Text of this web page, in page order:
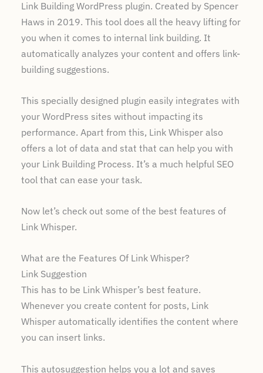
Link Building WordPress plugin. Created by Spencer
Haws in 2019. This tool does all the heavy lifting for
you when it comes to internal link building. It
automatically analyzes your content and offers link-
building suggestions.
This specially designed plugin easily integrates with
your WordPress sites without impacting its
performance. Apart from this, Link Whisper also
offers a lot of data and stat that can help you with
your Link Building Process. It’s a much helpful SEO
tool that can ease your task.
Now let’s check out some of the best features of
Link Whisper.
What are the Features Of Link Whisper?
Link Suggestion
This has to be Link Whisper’s best feature.
Whenever you create content for posts, Link
Whisper automatically identifies the content where
you can insert links.
This autosuggestion helps you a lot and saves